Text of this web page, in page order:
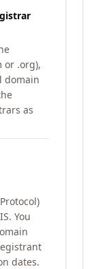
or .org),
domain
as
You
dates.